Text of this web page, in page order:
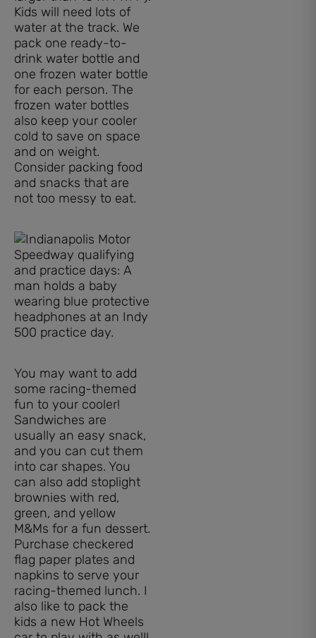
Kids will need lots of
water at the track. We
pack one ready-to-
drink water bottle and
one frozen water bottle
for each person. The
frozen water bottles
also keep your cooler
cold to save on space
and on weight.
Consider packing food
and snacks that are
not too messy to eat.
You may want to add
some racing-themed
fun to your cooler!
Sandwiches are
usually an easy snack,
and you can cut them
into car shapes. You
can also add stoplight
brownies with red,
green, and yellow
M&Ms for a fun dessert.
Purchase checkered
flag paper plates and
napkins to serve your
racing-themed lunch. I
also like to pack the
kids a new Hot Wheels